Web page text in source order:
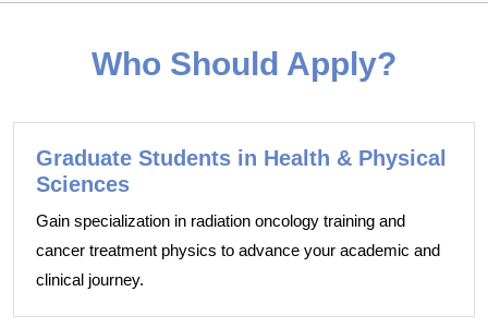
Who Should Apply?
Graduate Students in Health & Physical
Sciences
Gain specialization in radiation oncology training and
cancer treatment physics to advance your academic and
clinical journey.